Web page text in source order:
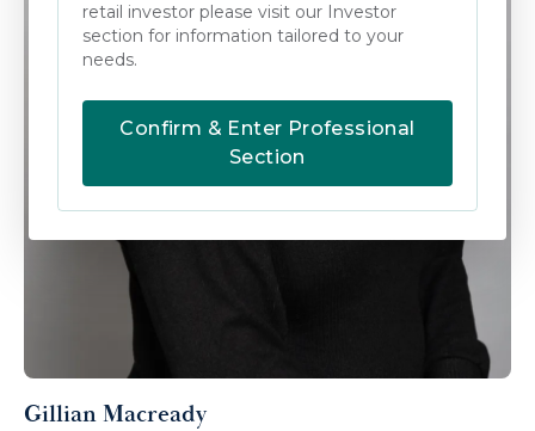
retail investor please visit our Investor
section for information tailored to your
needs.
Confirm & Enter Professional
Section
Gillian Macready